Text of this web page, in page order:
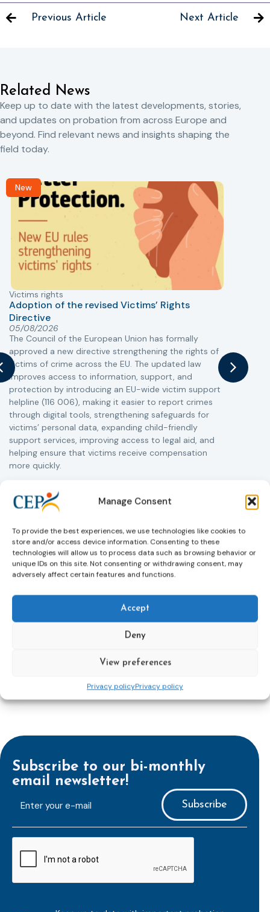
Manage Consent
To provide the best experiences, we use technologies like cookies to
store and/or access device information. Consenting to these
technologies will allow us to process data such as browsing behavior or
unique IDs on this site. Not consenting or withdrawing consent, may
adversely affect certain features and functions.
Accept
Deny
View preferences
Privacy policyPrivacy policy
Previous Article Next Article
Related News
Keep up to date with the latest developments, stories,
and updates on probation from across Europe and
beyond. Find relevant news and insights shaping the
field today.
New
Victims rights
Adoption of the revised Victims’ Rights
Directive
05/08/2026
The Council of the European Union has formally
approved a new directive strengthening the rights of
victims of crime across the EU. The updated law
improves access to information, support, and
protection by introducing an EU-wide victim support
helpline (116 006), making it easier to report crimes
through digital tools, strengthening safeguards for
victims’ personal data, expanding child-friendly
support services, improving access to legal aid, and
helping ensure that victims receive compensation
more quickly.
Directive and aims to ensure that victims receive
more consistent and effective support across all
Member States. Following its publication in the
Official Journal, Member States will have 24 months
to transpose the new rules into national law. For
more information, see the Council of the European
Union’s press release: Council greenlights law
out the revised Victims’ Rights.
Subscribe to our bi-monthly
email newsletter!
mailaddress
*